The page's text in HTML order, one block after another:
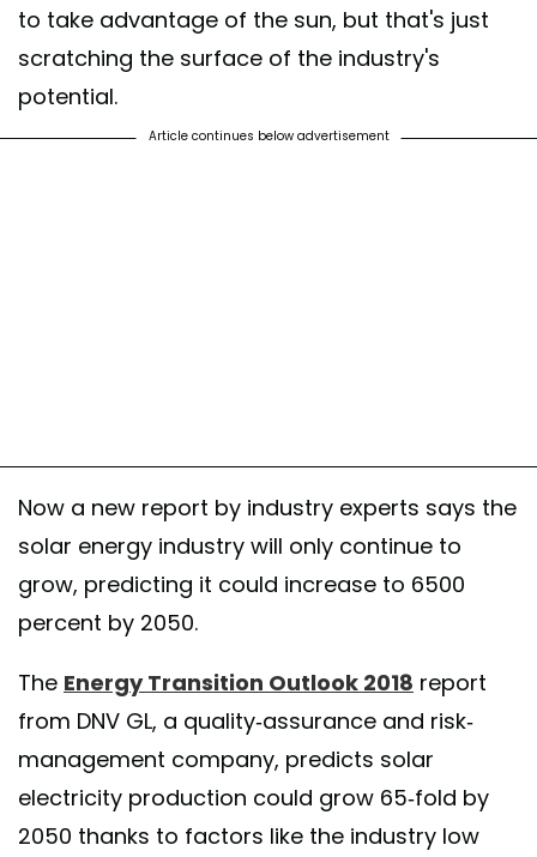
to take advantage of the sun, but that's just
scratching the surface of the industry's
potential.
Article continues below advertisement
Now a new report by industry experts says the
solar energy industry will only continue to
grow, predicting it could increase to 6500
percent by 2050.
The Energy Transition Outlook 2018 report
from DNV GL, a quality-assurance and risk-
management company, predicts solar
electricity production could grow 65-fold by
2050 thanks to factors like the industry low